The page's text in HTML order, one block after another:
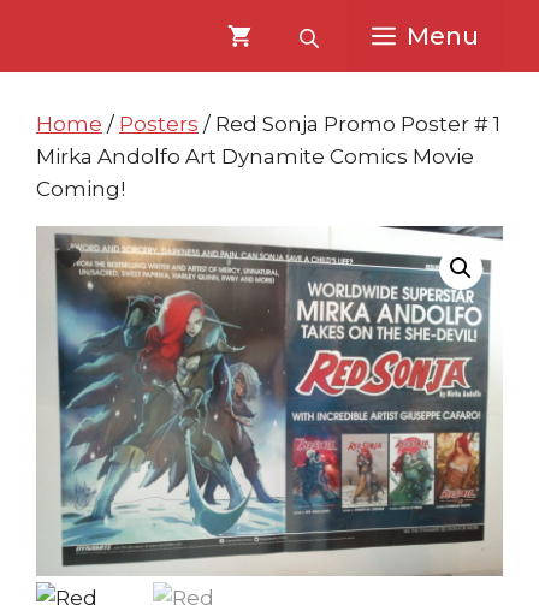
content
content
Menu
Home / Posters / Red Sonja Promo Poster # 1
Mirka Andolfo Art Dynamite Comics Movie
Coming!